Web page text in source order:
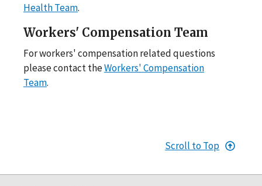
Health Team.
Workers' Compensation Team
For workers' compensation related questions
please contact theWorkers' Compensation
Team.
Scroll to Top